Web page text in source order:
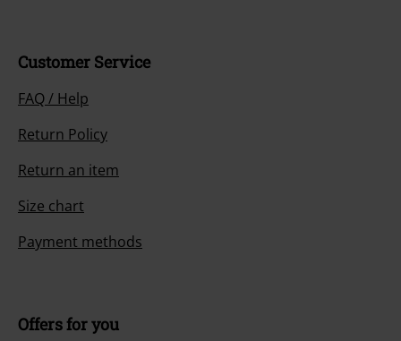
Customer Service
FAQ / Help
Return Policy
Return an item
Size chart
Payment methods
Offers for you